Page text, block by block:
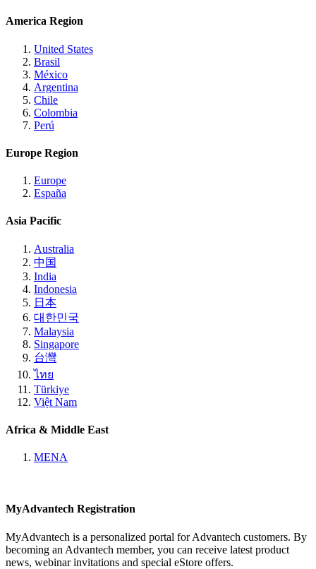
America Region
United States
Brasil
México
Argentina
Chile
Colombia
Perú
Europe Region
Europe
España
Asia Pacific
Australia
中国
India
Indonesia
日本
대한민국
Malaysia
Singapore
台灣
ไทย
Türkiye
Việt Nam
Africa & Middle East
MENA
MyAdvantech Registration
MyAdvantech is a personalized portal for Advantech customers. By
becoming an Advantech member, you can receive latest product
news, webinar invitations and special eStore offers.